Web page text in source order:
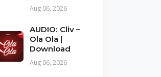
Aug 06, 2026
AUDIO: Cliv –
Ola Ola |
Download
Aug 06, 2026